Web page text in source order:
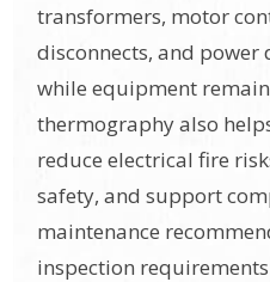
transformers, motor
disconnects, and
while equipment
thermography also
reduce electrical fire
safety, and support
maintenance
inspection